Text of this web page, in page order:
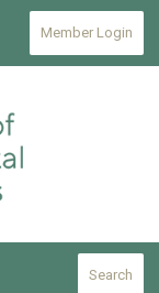
Member Login
Search